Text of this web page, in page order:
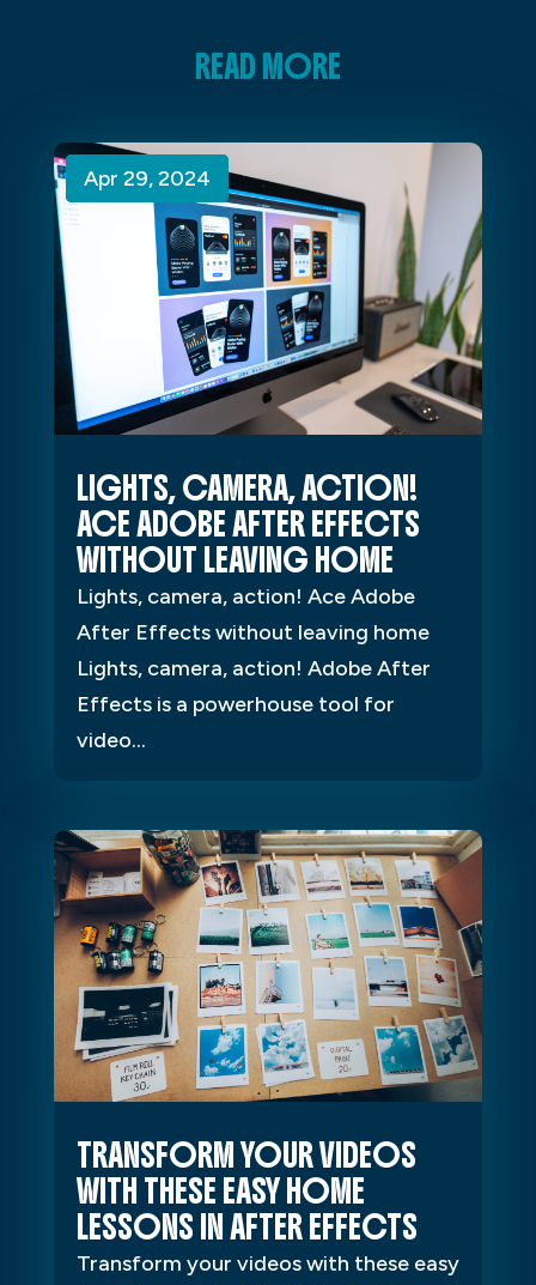
READ MORE
LIGHTS, CAMERA, ACTION!
ACE ADOBE AFTER EFFECTS
WITHOUT LEAVING HOME
Apr 29, 2024
Lights, camera, action! Ace Adobe
After Effects without leaving home
Lights, camera, action! Adobe After
Effects is a powerhouse tool for
video...
TRANSFORM YOUR VIDEOS
WITH THESE EASY HOME
LESSONS IN AFTER EFFECTS
Apr 29, 2024
Transform your videos with these easy
Apr 29, 2024